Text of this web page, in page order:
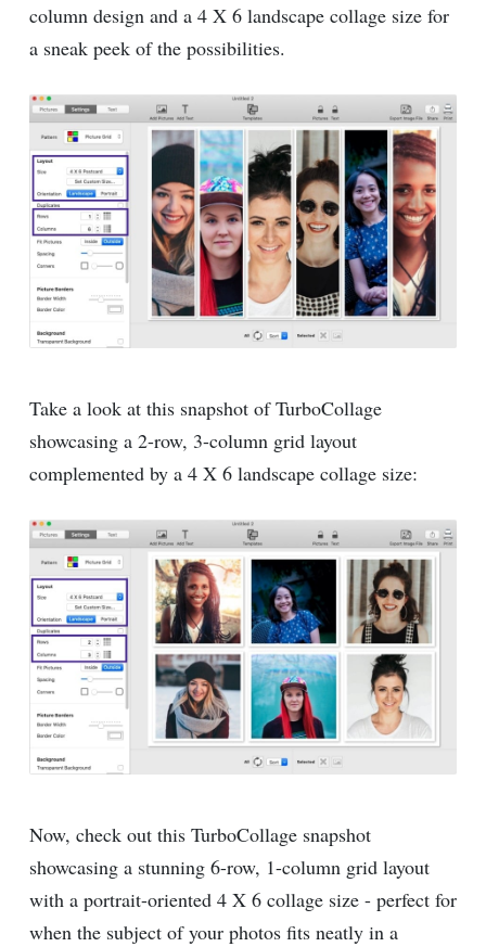
column design and a 4 X 6 landscape collage size for
a sneak peek of the possibilities.
Take a look at this snapshot of TurboCollage
showcasing a 2-row, 3-column grid layout
complemented by a 4 X 6 landscape collage size:
Now, check out this TurboCollage snapshot
showcasing a stunning 6-row, 1-column grid layout
with a portrait-oriented 4 X 6 collage size - perfect for
when the subject of your photos fits neatly in a